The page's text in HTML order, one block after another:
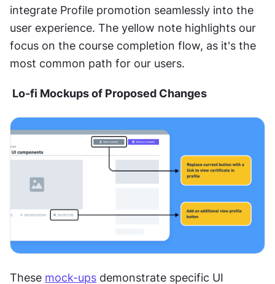
integrate Profile promotion seamlessly into the
user experience. The yellow note highlights our
focus on the course completion flow, as it's the
most common path for our users.
Lo-fi Mockups of Proposed Changes
These mock-ups demonstrate specific UI